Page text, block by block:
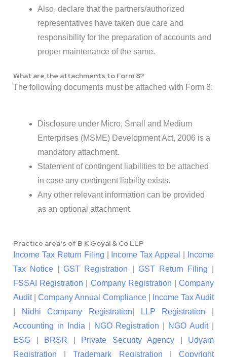
Also, declare that the partners/authorized
representatives have taken due care and
responsibility for the preparation of accounts and
proper maintenance of the same.
What are the attachments to Form 8?
The following documents must be attached with Form 8:
Disclosure under Micro, Small and Medium
Enterprises (MSME) Development Act, 2006 is a
mandatory attachment.
Statement of contingent liabilities to be attached
in case any contingent liability exists.
Any other relevant information can be provided
as an optional attachment.
Practice area's of B K Goyal & Co LLP
Income Tax Return Filing Income Tax Appeal
Income
Tax Notice |GST Registration GST Return Filing
FSSAI Registration
Company Registration |Company
Audit|Company Annual Compliance|
Income Tax Audit
Nidhi Company Registration LLP Registration
Accounting in India
NGO Registration NGO Audit|
ESG
BRSR Private Security Agency
Udyam
Registration |Trademark Registration |Copyright